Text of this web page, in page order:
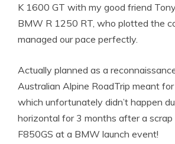
K 1600 GT with my good friend
BMW R 1250 RT, who plotted the
managed our pace perfectly.
Actually planned as a
Australian Alpine RoadTrip meant
which unfortunately didn’t happen
horizontal for 3 months after a
F850GS at a BMW launch event!